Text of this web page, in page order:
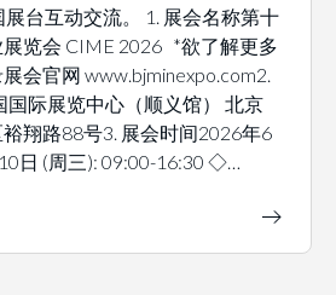
台互动交流。 1. 展会名称第十
览会 CIME 2026 *欲了解更多
会官网 www.bjminexpo.com2.
国际展览中心（顺义馆） 北京
翔路88号3. 展会时间2026年6
日 (周三): 09:00-16:30 ◇…